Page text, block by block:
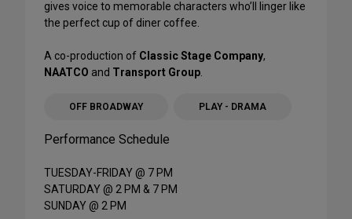
gives voice to memorable characters who’ll linger like
the perfect cup of diner coffee.
A co-production of Classic Stage Company,
NAATCO and Transport Group
OFF BROADWAY PLAY - DRAMA
Performance Schedule
TUESDAY-FRIDAY @ 7 PM
SATURDAY @ 2 PM & 7 PM
SUNDAY @ 2 PM